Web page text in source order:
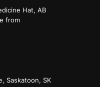
Hat, AB
from
Saskatoon, SK